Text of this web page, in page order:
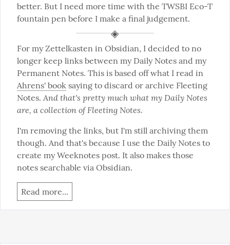
better. But I need more time with the TWSBI Eco-T
fountain pen before I make a final judgement.
For my Zettelkasten in Obsidian, I decided to no
longer keep links between my Daily Notes and my
Ahrens' book saying to discard or archive Fleeting
Notes. And that's pretty much what my Daily Notes
are, a collection of Fleeting Notes.
I'm removing the links, but I'm still archiving them
though. And that's because I use the Daily Notes to
create my Weeknotes post. It also makes those
notes searchable via Obsidian.
Read more...